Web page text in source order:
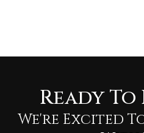
Ready
We're Excited